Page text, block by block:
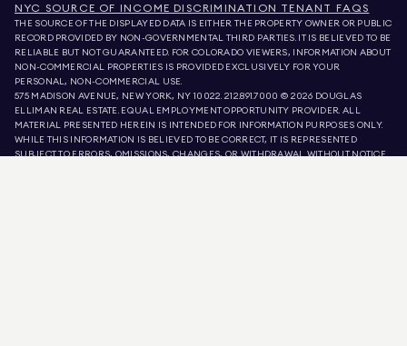
NYC SOURCE OF INCOME DISCRIMINATION TENANT FAQS
THE SOURCE OF THE DISPLAYED DATA IS EITHER THE PROPERTY OWNER OR PUBLIC
RECORD PROVIDED BY NON-GOVERNMENTAL THIRD PARTIES. IT IS BELIEVED TO BE
RELIABLE BUT NOT GUARANTEED. FOR COLORADO VIEWERS, INFORMATION ABOUT
NON-COMMERCIAL PROPERTIES IS PROVIDED EXCLUSIVELY FOR YOUR
PERSONAL, NON-COMMERCIAL USE.
575 MADISON AVENUE, NEW YORK, NY 10022.212.891.7000 © 2026 DOUGLAS
ELLIMAN REAL ESTATE. EQUAL EMPLOYMENT OPPORTUNITY PROVIDER. ALL
MATERIAL PRESENTED HEREIN IS INTENDED FOR INFORMATION PURPOSES ONLY.
WHILE THIS INFORMATION IS BELIEVED TO BE CORRECT, IT IS REPRESENTED
SUBJECT TO ERRORS, OMISSIONS, CHANGES, OR WITHDRAWAL WITHOUT NOTICE.